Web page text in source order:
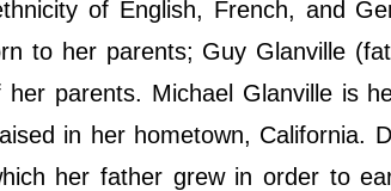
of English, French, and
to her parents; Guy Glanville
parents. Michael Glanville is
in her hometown, California.
her father grew in order to